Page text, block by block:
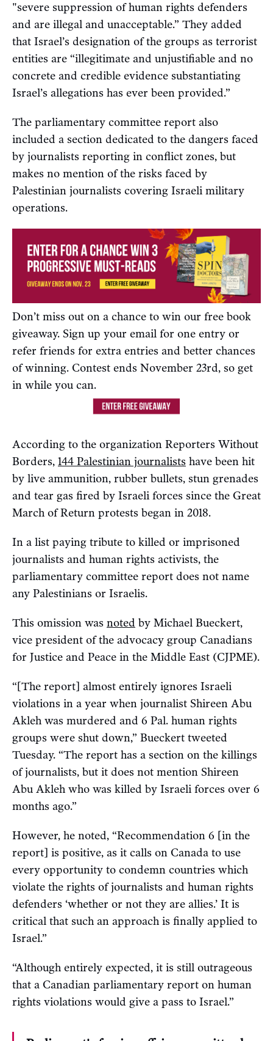
"severe suppression of human rights defenders
and are illegal and unacceptable.” They added
that Israel’s designation of the groups as terrorist
entities are “illegitimate and unjustifiable and no
concrete and credible evidence substantiating
Israel’s allegations has ever been provided.”
The parliamentary committee report also
included a section dedicated to the dangers faced
by journalists reporting in conflict zones, but
makes no mention of the risks faced by
Palestinian journalists covering Israeli military
operations.
Don’t miss out on a chance to win our free book
giveaway. Sign up your email for one entry or
refer friends for extra entries and better chances
of winning. Contest ends November 23rd, so get
in while you can.
According to the organization Reporters Without
Borders, 144 Palestinian journalists have been hit
by live ammunition, rubber bullets, stun grenades
and tear gas fired by Israeli forces since the Great
March of Return protests began in 2018.
In a list paying tribute to killed or imprisoned
journalists and human rights activists, the
parliamentary committee report does not name
any Palestinians or Israelis.
This omission was noted by Michael Bueckert,
vice president of the advocacy group Canadians
for Justice and Peace in the Middle East (CJPME).
“[The report] almost entirely ignores Israeli
violations in a year when journalist Shireen Abu
Akleh was murdered and 6 Pal. human rights
groups were shut down,” Bueckert tweeted
Tuesday. “The report has a section on the killings
of journalists, but it does not mention Shireen
Abu Akleh who was killed by Israeli forces over 6
months ago.”
However, he noted, “Recommendation 6 [in the
report] is positive, as it calls on Canada to use
every opportunity to condemn countries which
violate the rights of journalists and human rights
defenders ‘whether or not they are allies.’ It is
critical that such an approach is finally applied to
Israel.”
“Although entirely expected, it is still outrageous
that a Canadian parliamentary report on human
rights violations would give a pass to Israel.”